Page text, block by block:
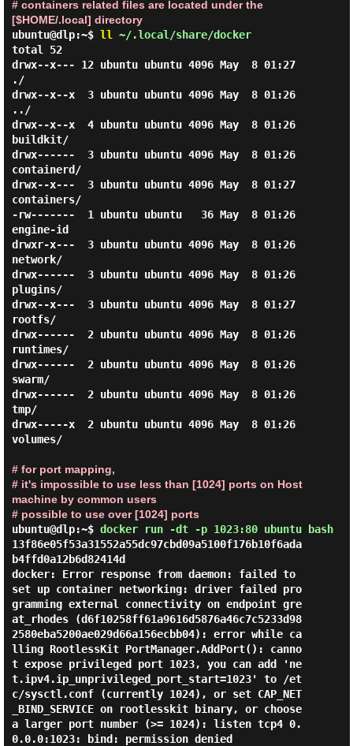
# containers related files are located under the
[$HOME/.local] directory
ubuntu@dlp:~$ ll ~/.local/share/docker
total 52
drwx--x--- 12 ubuntu ubuntu 4096 May  8 01:27
./
drwx--x--x  3 ubuntu ubuntu 4096 May  8 01:26
../
drwx--x--x  4 ubuntu ubuntu 4096 May  8 01:26
buildkit/
drwx------  3 ubuntu ubuntu 4096 May  8 01:26
containerd/
drwx--x---  3 ubuntu ubuntu 4096 May  8 01:27
containers/
-rw-------  1 ubuntu ubuntu   36 May  8 01:26
engine-id
drwxr-x---  3 ubuntu ubuntu 4096 May  8 01:26
network/
drwx------  3 ubuntu ubuntu 4096 May  8 01:26
plugins/
drwx--x---  3 ubuntu ubuntu 4096 May  8 01:27
rootfs/
drwx------  2 ubuntu ubuntu 4096 May  8 01:26
runtimes/
drwx------  2 ubuntu ubuntu 4096 May  8 01:26
swarm/
drwx------  2 ubuntu ubuntu 4096 May  8 01:26
tmp/
drwx-----x  2 ubuntu ubuntu 4096 May  8 01:26
volumes/
# for port mapping,
# it's impossible to use less than [1024] ports on Host
machine by common users
# possible to use over [1024] ports
ubuntu@dlp:~$ docker run -dt -p 1023:80 ubuntu bash
13f86e05f53a31552a55dc97cbd09a5100f176b10f6ada
b4ffd0a12b6d82414d
docker: Error response from daemon: failed to
set up container networking: driver failed pro
gramming external connectivity on endpoint gre
at_rhodes (d6f10258ff61a9616d5876a46c7c5233d98
2580eba5200ae029d66a156ecbb04): error while ca
lling RootlessKit PortManager.AddPort(): canno
t expose privileged port 1023, you can add 'ne
t.ipv4.ip_unprivileged_port_start=1023' to /et
c/sysctl.conf (currently 1024), or set CAP_NET
_BIND_SERVICE on rootlesskit binary, or choose
a larger port number (>= 1024): listen tcp4 0.
0.0.0:1023: bind: permission denied